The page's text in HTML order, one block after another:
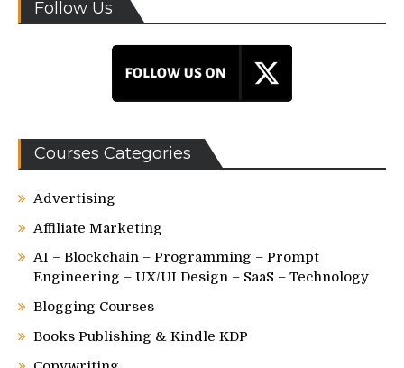
Follow Us
Courses Categories
Advertising
Affiliate Marketing
AI – Blockchain – Programming – Prompt
Engineering – UX/UI Design – SaaS – Technology
Blogging Courses
Books Publishing & Kindle KDP